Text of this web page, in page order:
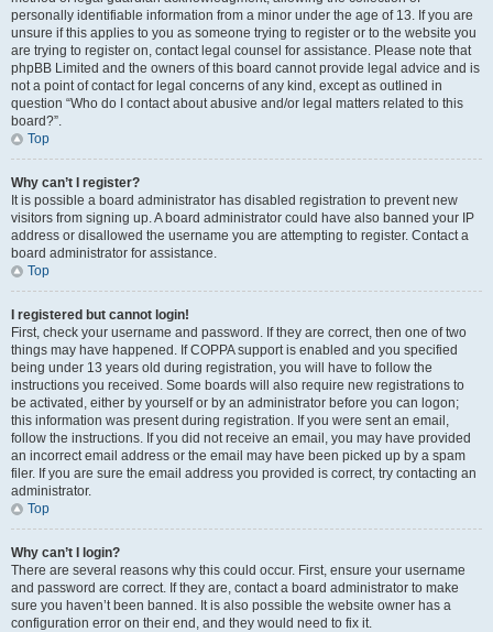
personally identifiable information from a minor under the age of 13. If you are
unsure if this applies to you as someone trying to register or to the website you
are trying to register on, contact legal counsel for assistance. Please note that
phpBB Limited and the owners of this board cannot provide legal advice and is
not a point of contact for legal concerns of any kind, except as outlined in
question “Who do I contact about abusive and/or legal matters related to this
board?”.
Top
Why can’t I register?
It is possible a board administrator has disabled registration to prevent new
visitors from signing up. A board administrator could have also banned your IP
address or disallowed the username you are attempting to register. Contact a
board administrator for assistance.
Top
I registered but cannot login!
First, check your username and password. If they are correct, then one of two
things may have happened. If COPPA support is enabled and you specified
being under 13 years old during registration, you will have to follow the
instructions you received. Some boards will also require new registrations to
be activated, either by yourself or by an administrator before you can logon;
this information was present during registration. If you were sent an email,
follow the instructions. If you did not receive an email, you may have provided
an incorrect email address or the email may have been picked up by a spam
filer. If you are sure the email address you provided is correct, try contacting an
administrator.
Top
Why can’t I login?
There are several reasons why this could occur. First, ensure your username
and password are correct. If they are, contact a board administrator to make
sure you haven’t been banned. It is also possible the website owner has a
configuration error on their end, and they would need to fix it.